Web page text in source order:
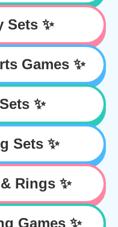
Sets ✨
Games ✨
✨
Sets ✨
Rings ✨
Games ✨